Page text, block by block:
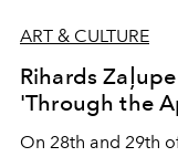
ART & CULTURE
Rihards
'Through the
On 28th and 29th